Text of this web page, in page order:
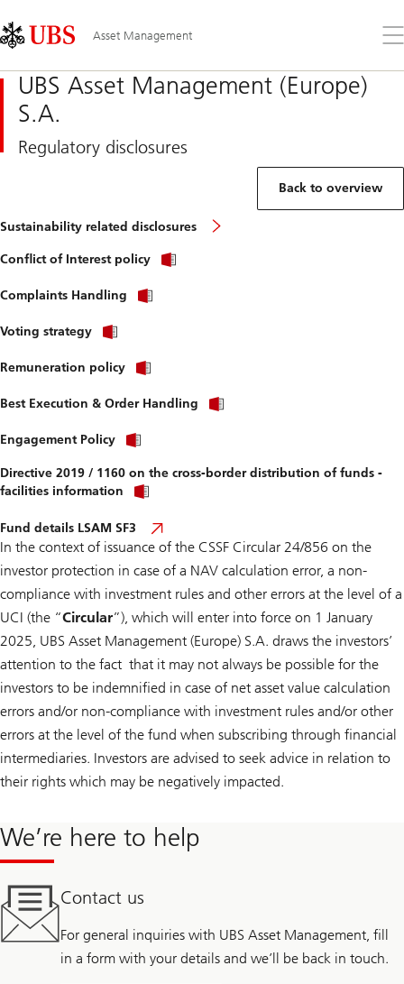
Links
Area
Asset Management
the
UBS Asset Management (Europe)
S.A.
Regulatory disclosures
Back to overview
Sustainability related disclosures
Conflict of Interest policy
Complaints Handling
Voting strategy
Remuneration policy
Best Execution & Order Handling
Engagement Policy
Directive 2019 / 1160 on the cross-border distribution of funds -
facilities information
Fund details LSAM SF3
In the context of issuance of the CSSF Circular 24/856 on the
investor protection in case of a NAV calculation error, a non-
compliance with investment rules and other errors at the level of a
UCI (the “Circular”), which will enter into force on 1 January
2025, UBS Asset Management (Europe) S.A. draws the investors’
attention to the fact that it may not always be possible for the
investors to be indemnified in case of net asset value calculation
errors and/or non-compliance with investment rules and/or other
errors at the level of the fund when subscribing through financial
intermediaries. Investors are advised to seek advice in relation to
their rights which may be negatively impacted.
We’re here to help
Contact us
For general inquiries with UBS Asset Management, fill
in a form with your details and we’ll be back in touch.